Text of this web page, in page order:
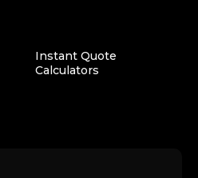
Instant Quote
Calculators